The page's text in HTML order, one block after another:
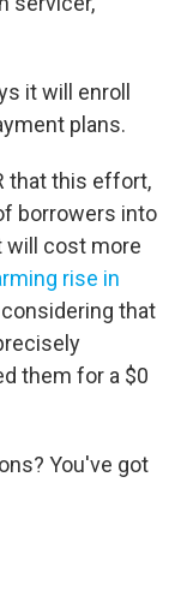
it will enroll
plans.
that this effort,
borrowers into
will cost more
rise in
that
them for a $0
You've got